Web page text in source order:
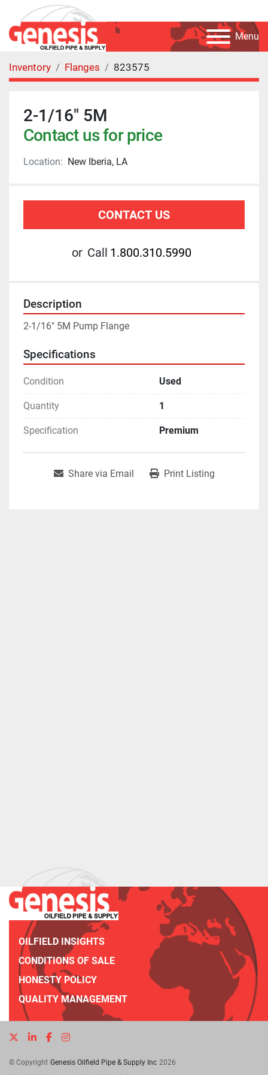
Menu
Inventory Flanges 823575
2-1/16" 5M
Contact us for price
Location: New Iberia, LA
CONTACT US
or Call 1.800.310.5990
Description
2-1/16" 5M Pump Flange
Specifications
Condition Used
Quantity 1
Specification Premium
Share via Email Print Listing
OILFIELD INSIGHTS
CONDITIONS OF SALE
HONESTY POLICY
QUALITY MANAGEMENT
twitterlinkedinfacebookinstagram
© Copyright Genesis Oilfield Pipe & Supply Inc 2026